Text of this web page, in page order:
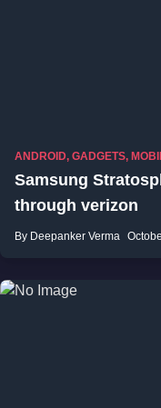
ANDROID, GADGETS,
Samsung
through verizon
By Deepanker Verma